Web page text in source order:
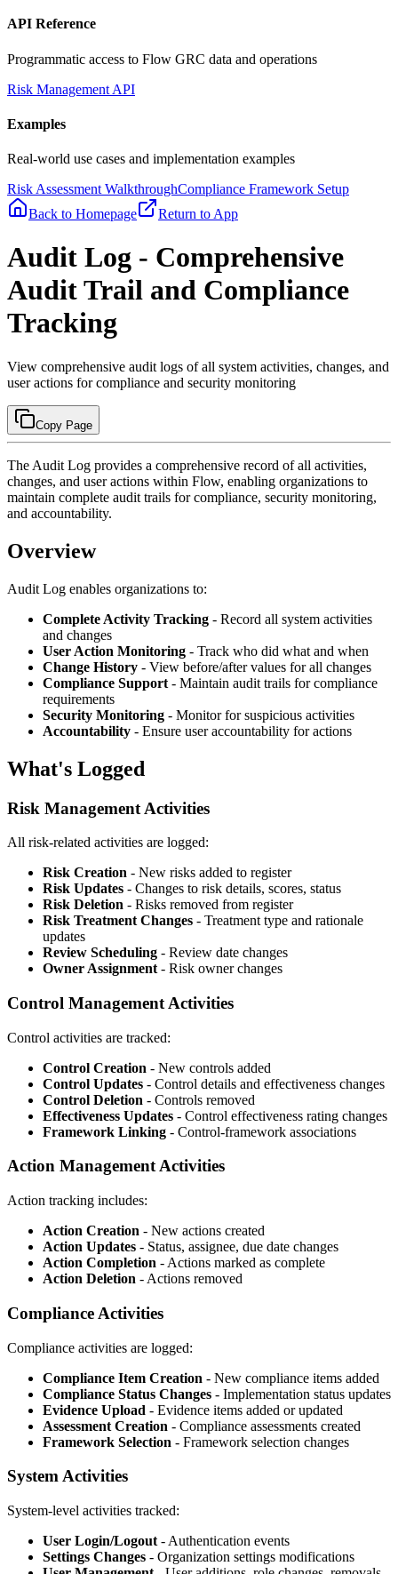
API Reference
Programmatic access to Flow GRC data and operations
Risk Management API
Examples
Real-world use cases and implementation examples
Risk Assessment WalkthroughCompliance Framework Setup
Back to Homepage
Return to App
Audit Log - Comprehensive
Audit Trail and Compliance
Tracking
View comprehensive audit logs of all system activities, changes, and
user actions for compliance and security monitoring
Copy Page
The Audit Log provides a comprehensive record of all activities,
changes, and user actions within Flow, enabling organizations to
maintain complete audit trails for compliance, security monitoring,
and accountability.
Overview
Audit Log enables organizations to:
Complete Activity Tracking - Record all system activities
and changes
User Action Monitoring - Track who did what and when
Change History - View before/after values for all changes
Compliance Support - Maintain audit trails for compliance
requirements
Security Monitoring - Monitor for suspicious activities
Accountability - Ensure user accountability for actions
What's Logged
Risk Management Activities
All risk-related activities are logged:
Risk Creation - New risks added to register
Risk Updates - Changes to risk details, scores, status
Risk Deletion - Risks removed from register
Risk Treatment Changes - Treatment type and rationale
updates
Review Scheduling - Review date changes
Owner Assignment - Risk owner changes
Control Management Activities
Control activities are tracked:
Control Creation - New controls added
Control Updates - Control details and effectiveness changes
Control Deletion - Controls removed
Effectiveness Updates - Control effectiveness rating changes
Framework Linking - Control-framework associations
Action Management Activities
Action tracking includes:
Action Creation - New actions created
Action Updates - Status, assignee, due date changes
Action Completion - Actions marked as complete
Action Deletion - Actions removed
Compliance Activities
Compliance activities are logged:
Compliance Item Creation - New compliance items added
Compliance Status Changes - Implementation status updates
Evidence Upload - Evidence items added or updated
Assessment Creation - Compliance assessments created
Framework Selection - Framework selection changes
System Activities
System-level activities tracked:
User Login/Logout - Authentication events
Settings Changes - Organization settings modifications